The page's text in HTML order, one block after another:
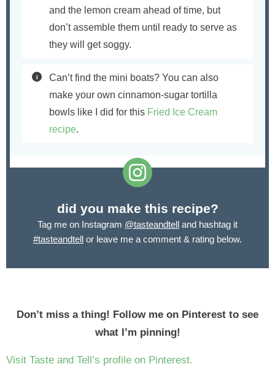
and the lemon cream ahead of time, but
don’t assemble them until ready to serve as
they will get soggy.
Can’t find the mini boats? You can also
make your own cinnamon-sugar tortilla
bowls like I did for this Fried Ice Cream
recipe.
did you make this recipe?
Tag me on Instagram @tasteandtell and hashtag it
#tasteandtell or leave me a comment & rating below.
Don’t miss a thing! Follow me on Pinterest to see
what I’m pinning!
Visit Taste and Tell’s profile on Pinterest.